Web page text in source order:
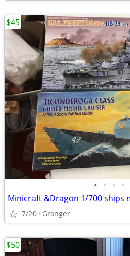
• • • •
7/20 Granger
$45
$50